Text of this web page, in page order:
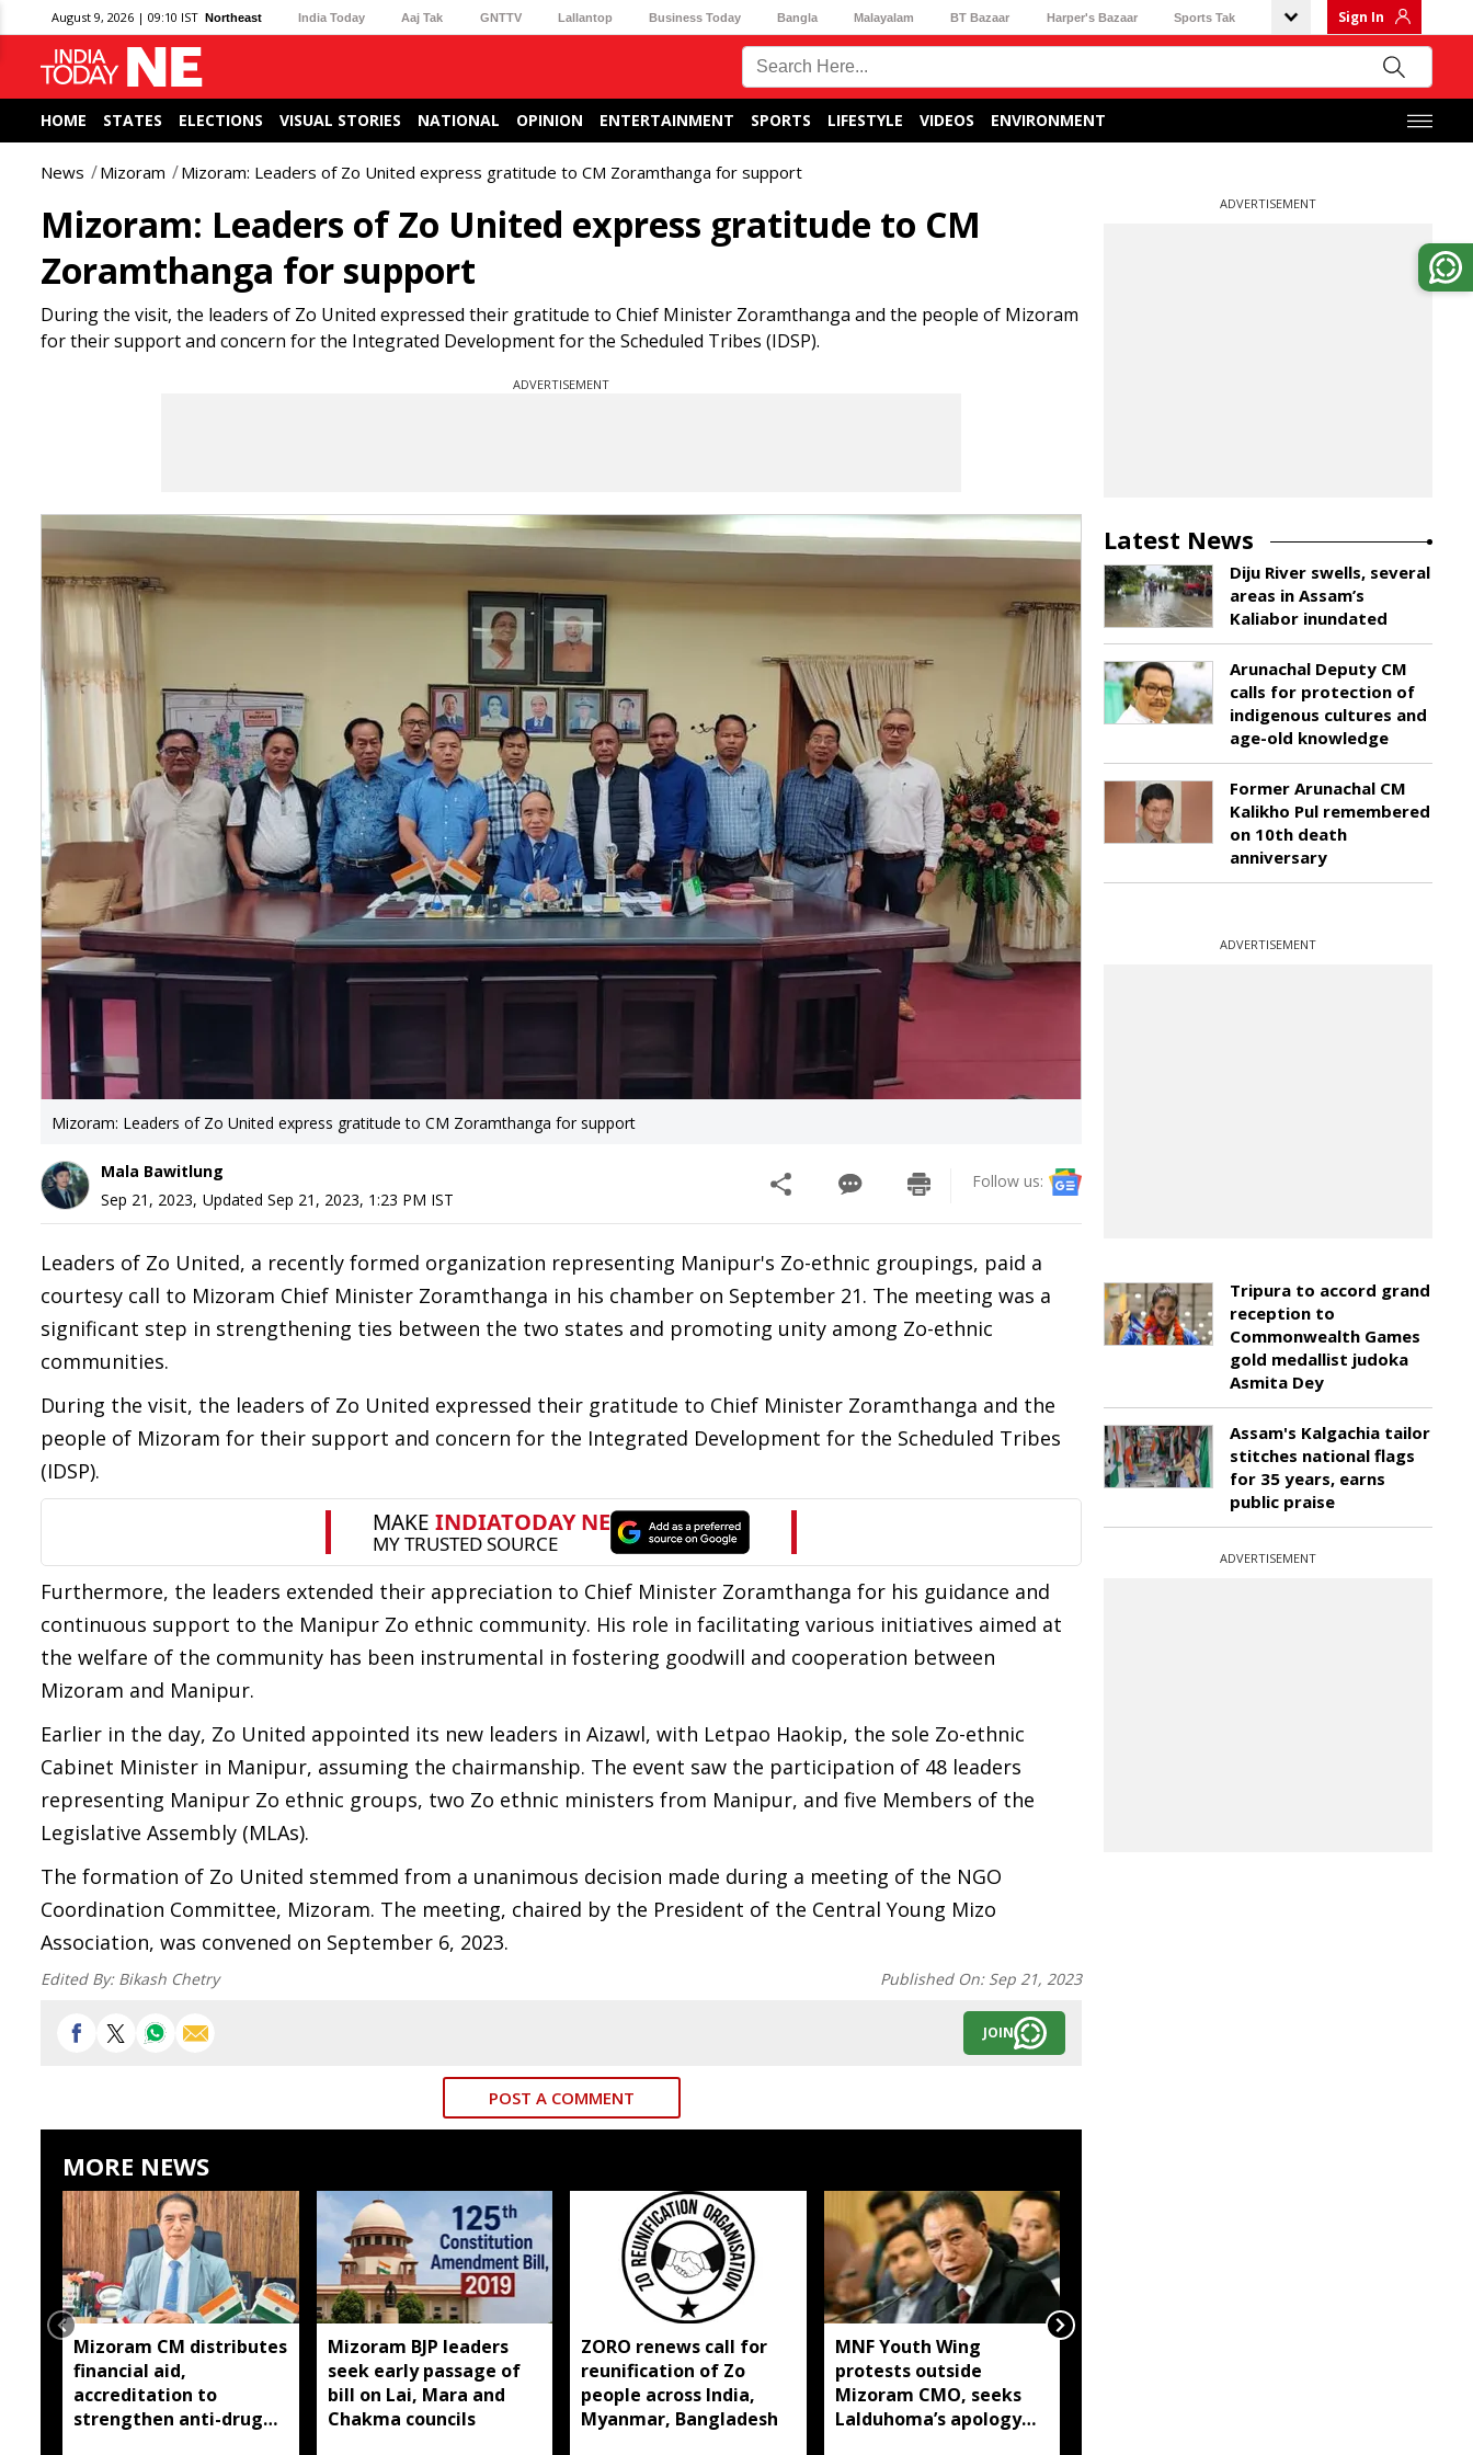
August 9, 2026 | 09:10 IST Northeast India Today Aaj Tak GNTTV Lallantop Business Today Bangla Malayalam BT Bazaar Harper's Bazaar Sports Tak Sign In
HOME STATES ELECTIONS VISUAL STORIES NATIONAL OPINION ENTERTAINMENT SPORTS LIFESTYLE VIDEOS ENVIRONMENT
News Mizoram Mizoram: Leaders of Zo United express gratitude to CM Zoramthanga for support
Mizoram: Leaders of Zo United express gratitude to CM
Zoramthanga for support
During the visit, the leaders of Zo United expressed their gratitude to Chief Minister Zoramthanga and the people of Mizoram
for their support and concern for the Integrated Development for the Scheduled Tribes (IDSP).
ADVERTISEMENT
Mizoram: Leaders of Zo United express gratitude to CM Zoramthanga for support
Mala Bawitlung
Sep 21, 2023, Updated Sep 21, 2023, 1:23 PM IST
Follow us:
Leaders of Zo United, a recently formed organization representing Manipur's Zo-ethnic groupings, paid a
courtesy call to Mizoram Chief Minister Zoramthanga in his chamber on September 21. The meeting was a
significant step in strengthening ties between the two states and promoting unity among Zo-ethnic
communities.
During the visit, the leaders of Zo United expressed their gratitude to Chief Minister Zoramthanga and the
people of Mizoram for their support and concern for the Integrated Development for the Scheduled Tribes
(IDSP).
Furthermore, the leaders extended their appreciation to Chief Minister Zoramthanga for his guidance and
continuous support to the Manipur Zo ethnic community. His role in facilitating various initiatives aimed at
the welfare of the community has been instrumental in fostering goodwill and cooperation between
Mizoram and Manipur.
Earlier in the day, Zo United appointed its new leaders in Aizawl, with Letpao Haokip, the sole Zo-ethnic
Cabinet Minister in Manipur, assuming the chairmanship. The event saw the participation of 48 leaders
representing Manipur Zo ethnic groups, two Zo ethnic ministers from Manipur, and five Members of the
Legislative Assembly (MLAs).
The formation of Zo United stemmed from a unanimous decision made during a meeting of the NGO
Coordination Committee, Mizoram. The meeting, chaired by the President of the Central Young Mizo
Association, was convened on September 6, 2023.
Edited By: Bikash Chetry Published On: Sep 21, 2023
JOIN
POST A COMMENT
MORE NEWS
Mizoram CM distributes
financial aid,
accreditation to
strengthen anti-drug
Mizoram BJP leaders
seek early passage of
bill on Lai, Mara and
Chakma councils
ZORO renews call for
reunification of Zo
people across India,
Myanmar, Bangladesh
MNF Youth Wing
protests outside
Mizoram CMO, seeks
Lalduhoma’s apology
ADVERTISEMENT
Latest News
Diju River swells, several
areas in Assam’s
Kaliabor inundated
Arunachal Deputy CM
calls for protection of
indigenous cultures and
age-old knowledge
Former Arunachal CM
Kalikho Pul remembered
on 10th death
anniversary
ADVERTISEMENT
Tripura to accord grand
reception to
Commonwealth Games
gold medallist judoka
Asmita Dey
Assam's Kalgachia tailor
stitches national flags
for 35 years, earns
public praise
ADVERTISEMENT